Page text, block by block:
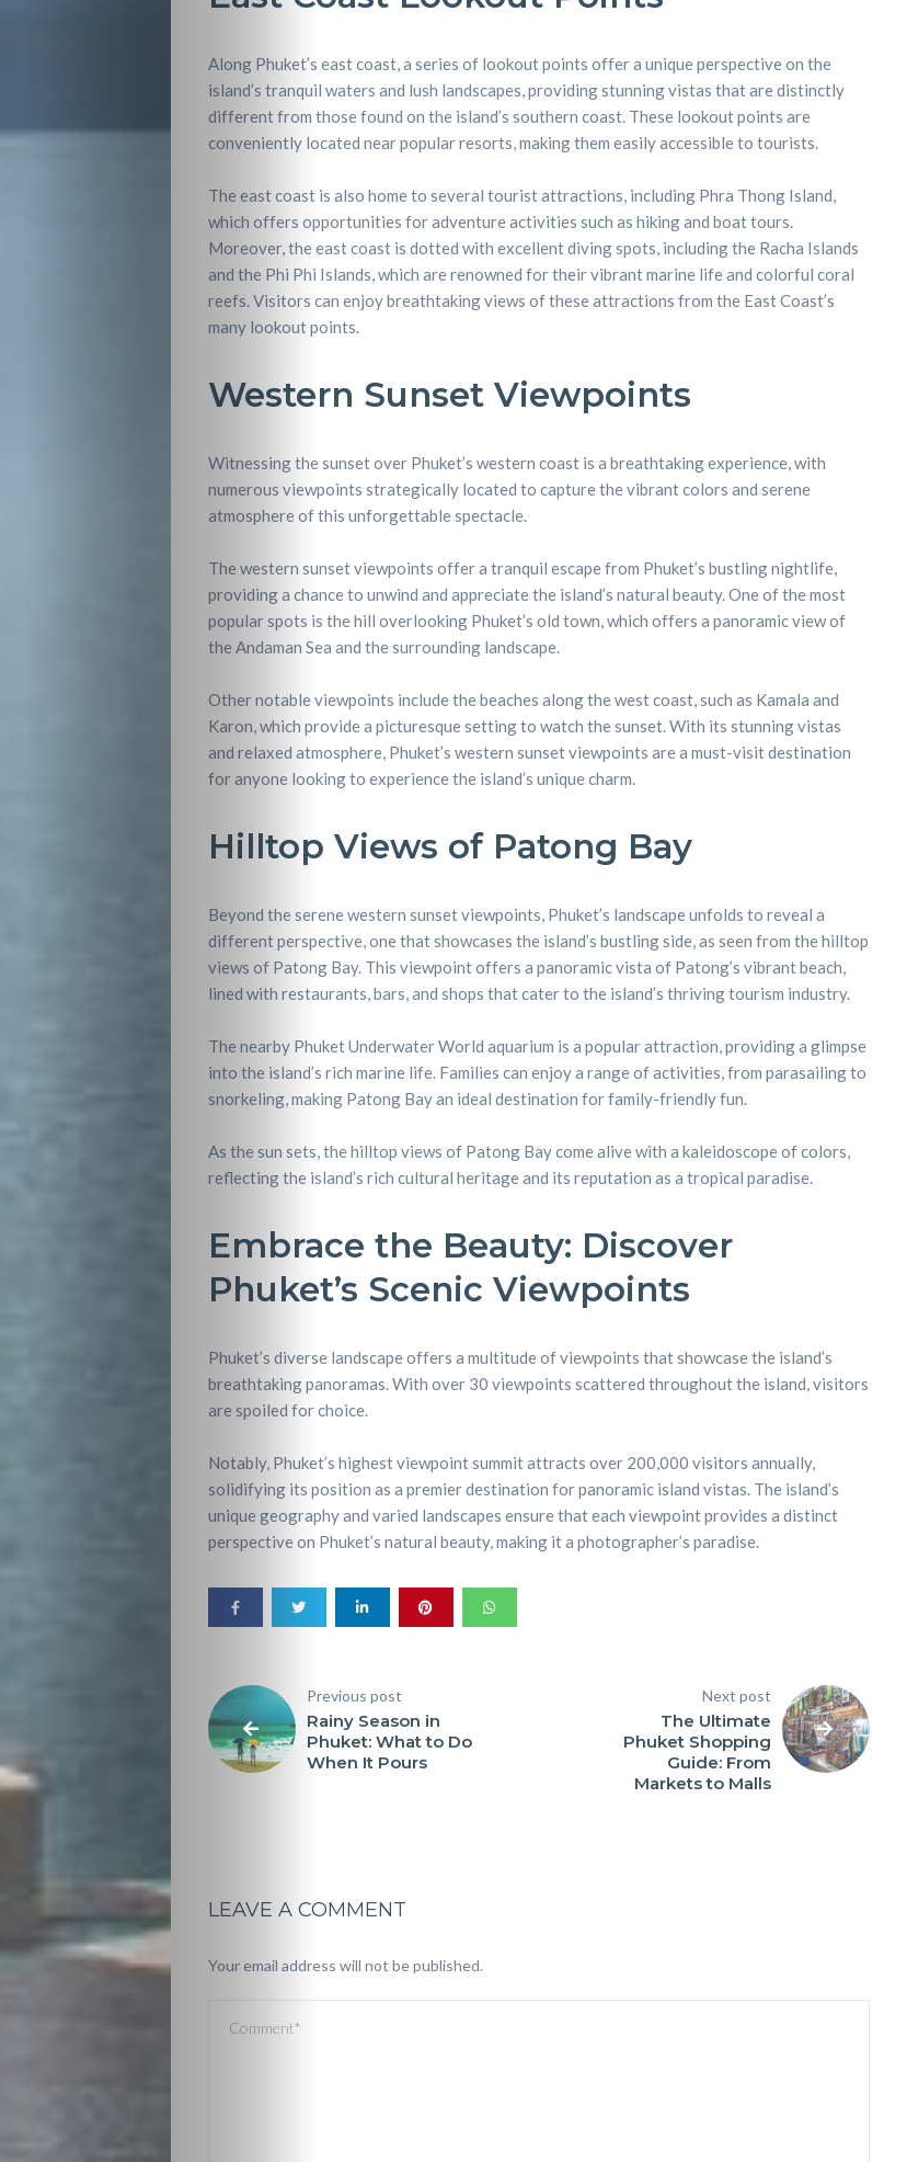
Travel
Nightlife
Lifestyle
Shopping
Beaches
Food
&
Drink
Along Phuket’s east coast, a series of lookout points offer a unique perspective on the
island’s tranquil waters and lush landscapes, providing stunning vistas that are distinctly
different from those found on the island’s southern coast. These lookout points are
conveniently located near popular resorts, making them easily accessible to tourists.
The east coast is also home to several tourist attractions, including Phra Thong Island,
which offers opportunities for adventure activities such as hiking and boat tours.
Moreover, the east coast is dotted with excellent diving spots, including the Racha Islands
and the Phi Phi Islands, which are renowned for their vibrant marine life and colorful coral
reefs. Visitors can enjoy breathtaking views of these attractions from the East Coast’s
many lookout points.
Western Sunset Viewpoints
Witnessing the sunset over Phuket’s western coast is a breathtaking experience, with
numerous viewpoints strategically located to capture the vibrant colors and serene
atmosphere of this unforgettable spectacle.
The western sunset viewpoints offer a tranquil escape from Phuket’s bustling nightlife,
providing a chance to unwind and appreciate the island’s natural beauty. One of the most
popular spots is the hill overlooking Phuket’s old town, which offers a panoramic view of
the Andaman Sea and the surrounding landscape.
Other notable viewpoints include the beaches along the west coast, such as Kamala and
Karon, which provide a picturesque setting to watch the sunset. With its stunning vistas
and relaxed atmosphere, Phuket’s western sunset viewpoints are a must-visit destination
for anyone looking to experience the island’s unique charm.
Hilltop Views of Patong Bay
Beyond the serene western sunset viewpoints, Phuket’s landscape unfolds to reveal a
different perspective, one that showcases the island’s bustling side, as seen from the hilltop
views of Patong Bay. This viewpoint offers a panoramic vista of Patong’s vibrant beach,
lined with restaurants, bars, and shops that cater to the island’s thriving tourism industry.
The nearby Phuket Underwater World aquarium is a popular attraction, providing a glimpse
into the island’s rich marine life. Families can enjoy a range of activities, from parasailing to
snorkeling, making Patong Bay an ideal destination for family-friendly fun.
As the sun sets, the hilltop views of Patong Bay come alive with a kaleidoscope of colors,
reflecting the island’s rich cultural heritage and its reputation as a tropical paradise.
Embrace the Beauty: Discover
Phuket’s Scenic Viewpoints
Phuket’s diverse landscape offers a multitude of viewpoints that showcase the island’s
breathtaking panoramas. With over 30 viewpoints scattered throughout the island, visitors
are spoiled for choice.
Notably, Phuket’s highest viewpoint summit attracts over 200,000 visitors annually,
solidifying its position as a premier destination for panoramic island vistas. The island’s
unique geography and varied landscapes ensure that each viewpoint provides a distinct
perspective on Phuket’s natural beauty, making it a photographer’s paradise.
Previous post
Rainy Season in
Phuket: What to Do
When It Pours
Next post
The Ultimate
Phuket Shopping
Guide: From
Markets to Malls
LEAVE A COMMENT
Your email address will not be published.